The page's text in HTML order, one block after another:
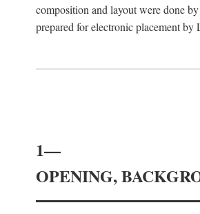
composition and layout were done
prepared for electronic placement
1—
OPENING,